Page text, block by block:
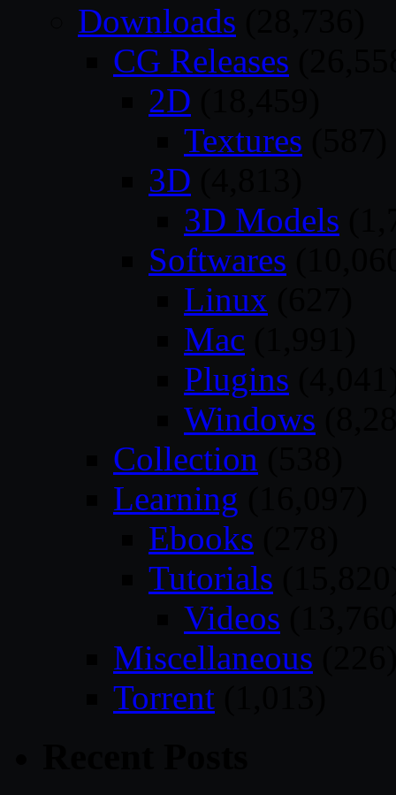
Downloads
CG Releases
2D
Textures
3D
3D Models
Softwares
Linux
Mac
Plugins
Windows
Collection
Learning
Ebooks
Tutorials
Videos
Miscellaneous
Torrent